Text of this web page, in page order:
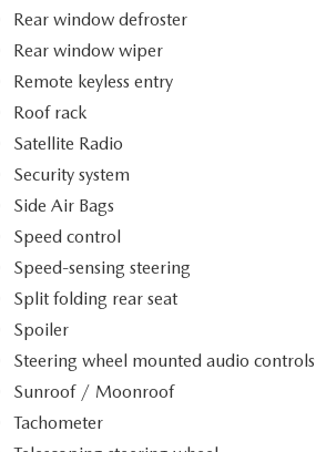
Rear window defroster
Rear window wiper
Remote keyless entry
Roof rack
Satellite Radio
Security system
Side Air Bags
Speed control
Speed-sensing steering
Split folding rear seat
Spoiler
Steering wheel mounted audio controls
Sunroof / Moonroof
Tachometer